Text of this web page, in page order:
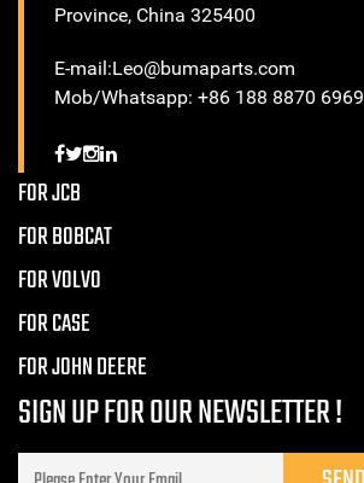
Province, China 325400
E-mail:Leo@bumaparts.com
Mob/Whatsapp: +86 188 8870 6969
FOR JCB
FOR BOBCAT
FOR VOLVO
FOR CASE
FOR JOHN DEERE
SIGN UP FOR OUR NEWSLETTER !